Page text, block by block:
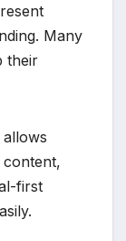
Many
their
first